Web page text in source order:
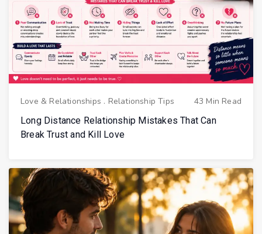
Love & Relationships . Relationship Tips
43 Min Read
Long Distance Relationship Mistakes That Can
Break Trust and Kill Love